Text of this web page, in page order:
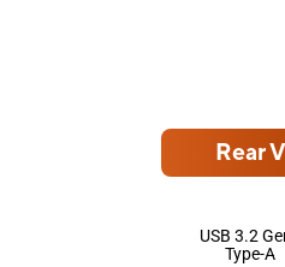
Rear
USB 3.2
Type-A